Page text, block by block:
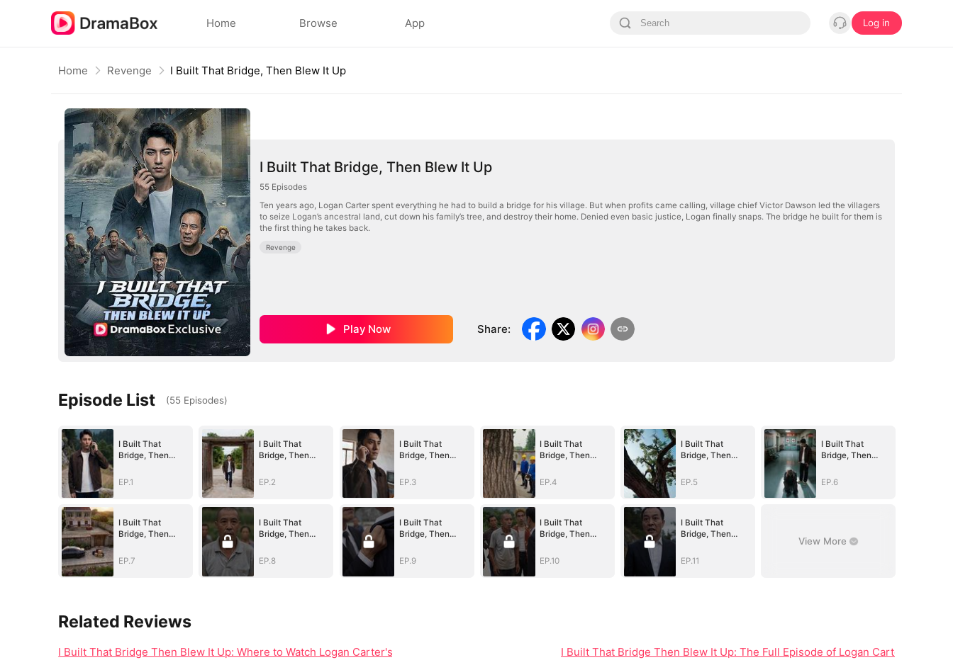
Home Browse App Log in
Home Revenge I Built That Bridge, Then Blew It Up
I Built That Bridge, Then Blew It Up
55 Episodes
Ten years ago, Logan Carter spent everything he had to build a bridge for his village. But when profits came calling, village chief Victor Dawson led the villagers
to seize Logan’s ancestral land, cut down his family’s tree, and destroy their home. Denied even basic justice, Logan finally snaps. The bridge he built for them is
the first thing he takes back.
Revenge
Play Now Share:
Episode List (55 Episodes)
I Built That
Bridge, Then
EP.1
I Built That
Bridge, Then
EP.2
I Built That
Bridge, Then
EP.3
I Built That
Bridge, Then
EP.4
I Built That
Bridge, Then
EP.5
I Built That
Bridge, Then
EP.6
I Built That
Bridge, Then
EP.7
I Built That
Bridge, Then
EP.8
I Built That
Bridge, Then
EP.9
I Built That
Bridge, Then
EP.10
I Built That
Bridge, Then
EP.11
View More
Related Reviews
I Built That Bridge Then Blew It Up: Where to Watch Logan Carter's Fight for Justice I Built That Bridge Then Blew It Up: The Full Episode of Logan Carter's